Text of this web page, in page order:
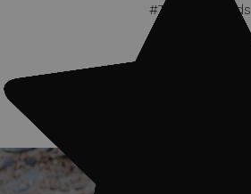
#Treasure finds